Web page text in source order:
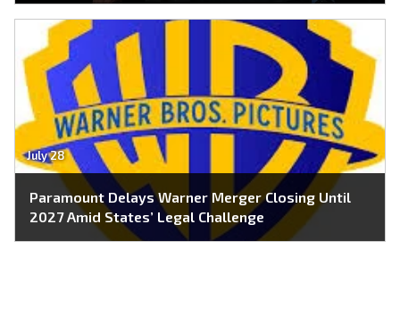
July 28
Paramount Delays Warner Merger Closing Until
2027 Amid States’ Legal Challenge